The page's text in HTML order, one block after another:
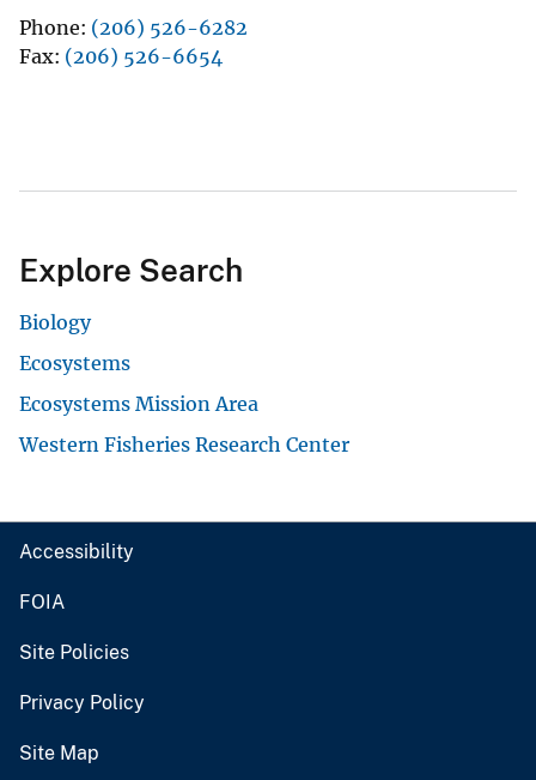
Phone (206) 526-6282
Fax (206) 526-6654
Explore Search
Biology
Ecosystems
Ecosystems Mission Area
Western Fisheries Research Center
Accessibility
FOIA
Site Policies
Privacy Policy
Site Map